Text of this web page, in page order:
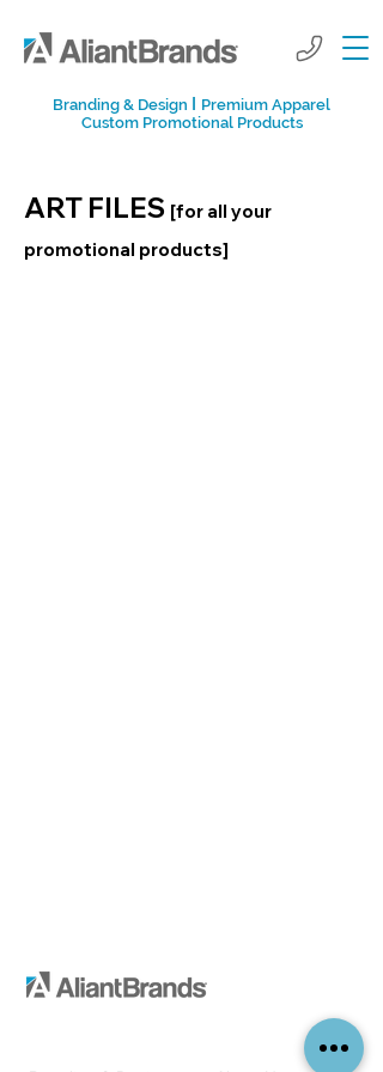
Branding & Design I Premium Apparel
Custom Promotional Products
ART FILES [for all your
promotional products]